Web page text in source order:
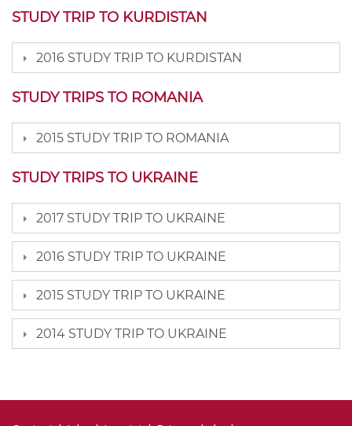
STUDY TRIP TO KURDISTAN
2016 STUDY TRIP TO KURDISTAN
STUDY TRIPS TO ROMANIA
2015 STUDY TRIP TO ROMANIA
STUDY TRIPS TO UKRAINE
2017 STUDY TRIP TO UKRAINE
2016 STUDY TRIP TO UKRAINE
2015 STUDY TRIP TO UKRAINE
2014 STUDY TRIP TO UKRAINE